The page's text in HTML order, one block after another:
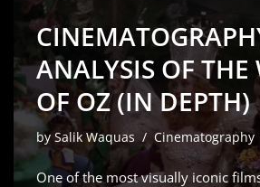
ANALYSIS OF THE
OF OZ (IN DEPTH)
by Salik Waquas Cinematography
One of the most visually iconic